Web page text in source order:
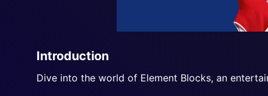
Introduction
Dive into the world of Element Blocks, an